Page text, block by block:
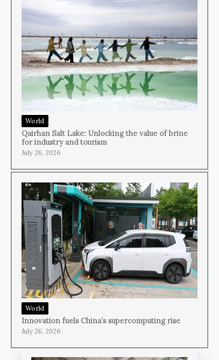
World
Qairhan Salt Lake: Unlocking the value of brine
for industry and tourism
July 26, 2026
World
Innovation fuels China’s supercomputing rise
July 26, 2026